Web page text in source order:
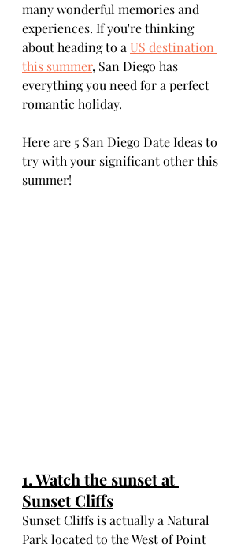
many wonderful memories and
experiences. If you're thinking
about heading to a US destination
this summer, San Diego has
everything you need for a perfect
romantic holiday.
Here are 5 San Diego Date Ideas to
try with your significant other this
summer!
1. Watch the sunset at
Sunset Cliffs
Sunset Cliffs is actually a Natural
Park located to the West of Point